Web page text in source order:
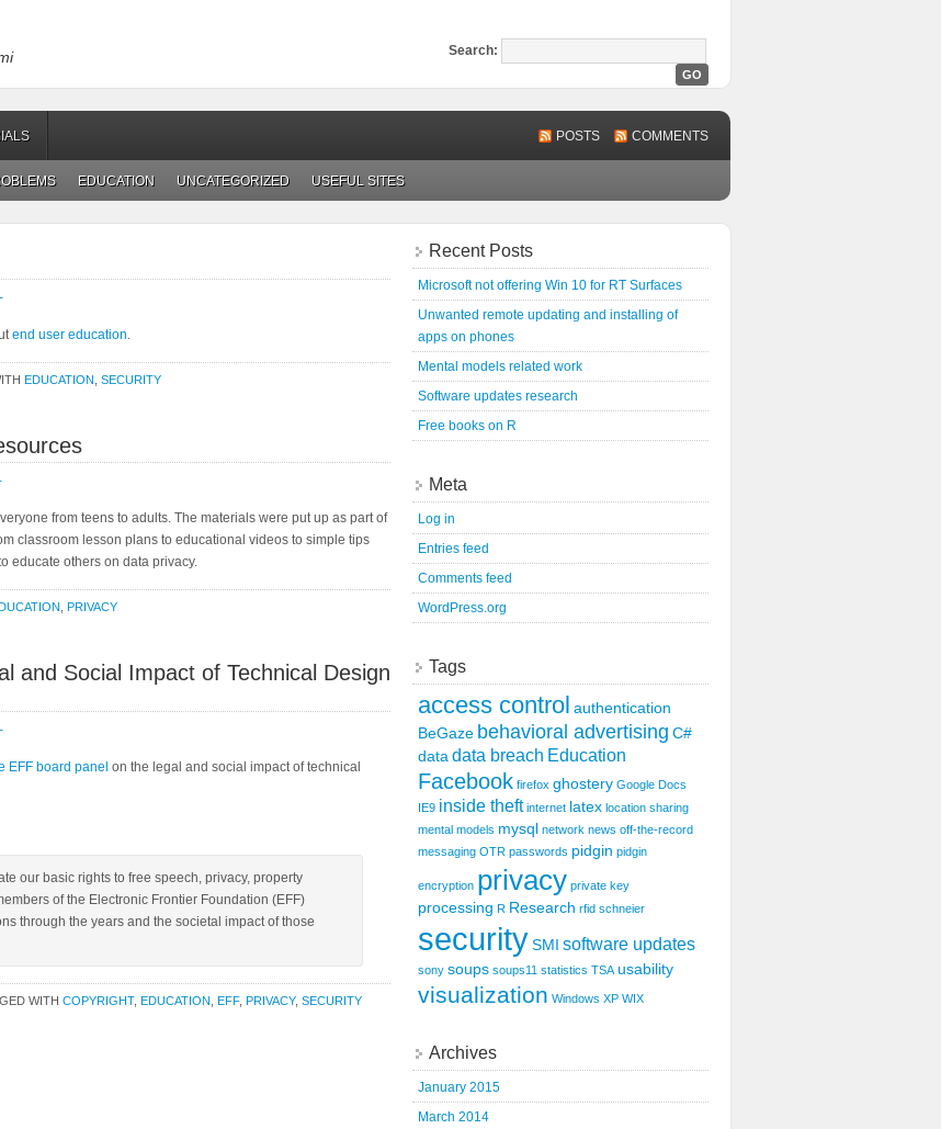
Search:
POSTS COMMENTS
EDUCATION UNCATEGORIZED USEFUL SITES
end user education.
EDUCATION SECURITY
from teens to adults. The materials were put up as part of
classroom lesson plans to educational videos to simple tips
educate others on data privacy.
PRIVACY
and Social Impact of Technical Design
EFF board panel on the legal and social impact of technical
our basic rights to free speech, privacy, property
of the Electronic Frontier Foundation (EFF)
through the years and the societal impact of those
WITH COPYRIGHT, EDUCATION EFF, PRIVACY, SECURITY
Recent Posts
Microsoft not offering Win 10 for RT Surfaces
Unwanted remote updating and installing of
apps on phones
Mental models related work
Software updates research
Free books on R
Meta
Log in
Entries feed
Comments feed
WordPress.org
Tags
access control authentication
BeGaze behavioral advertising C#
data data breach Education
Facebook firefox ghostery Google Docs
IE9 inside theft internet latex location sharing
mental models mysql network news off-the-record
messaging OTR passwords pidgin pidgin
encryption privacy private key
processing R Research rfid schneier
securitySMI software updates
sony soups soups11 statistics TSA usability
visualization Windows XP WIX
Archives
January 2015
March 2014